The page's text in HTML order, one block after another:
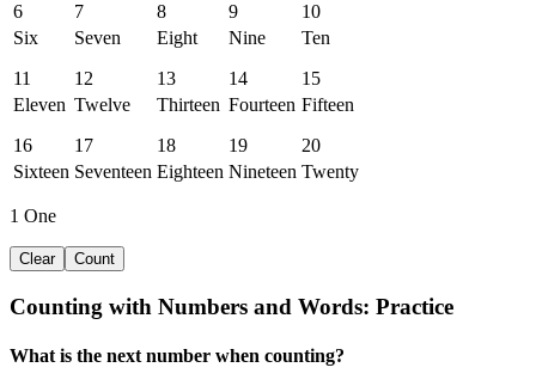
6
7 8 9
10
Six
Seven Eight Nine
Ten
11
12 13 14
15
Eleven Twelve Thirteen Fourteen Fifteen
16
17 18 19
20
Sixteen Seventeen Eighteen Nineteen Twenty
1 One
Counting with Numbers and Words: Practice
What is the next number when counting?